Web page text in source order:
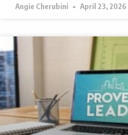
Angie Cherubini April 23, 2026